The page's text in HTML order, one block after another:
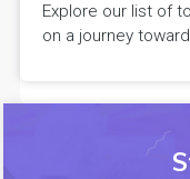
Explore our list of
on a journey